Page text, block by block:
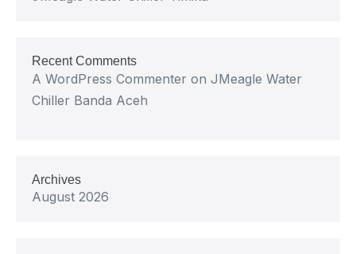
Recent Comments
A WordPress Commenter on JMeagle Water
Chiller Banda Aceh
Archives
August 2026